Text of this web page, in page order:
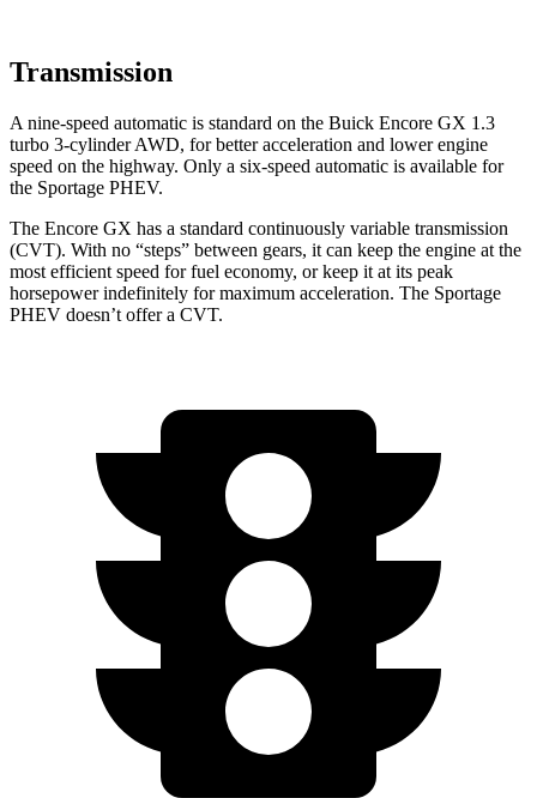
Transmission
A nine-speed automatic is standard on the Buick Encore GX 1.3
turbo 3-cylinder AWD, for better acceleration and lower engine
speed on the highway. Only a six-speed automatic is available for
the Sportage PHEV.
The Encore GX has a standard continuously variable transmission
(CVT). With no “steps” between gears, it can keep the engine at the
most efficient speed for fuel economy, or keep it at its peak
horsepower indefinitely for maximum acceleration. The Sportage
PHEV doesn’t offer a CVT.